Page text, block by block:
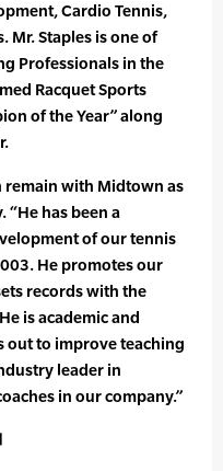
Cardio Tennis,
Mr. Staples is one of
Professionals in the
Racquet Sports
of the Year” along
remain with Midtown as
“He has been a
of our tennis
He promotes our
records with the
is academic and
out to improve teaching
leader in
in our company.”